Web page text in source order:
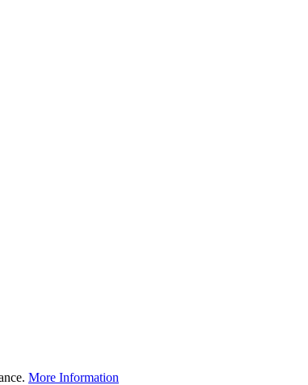
More Information